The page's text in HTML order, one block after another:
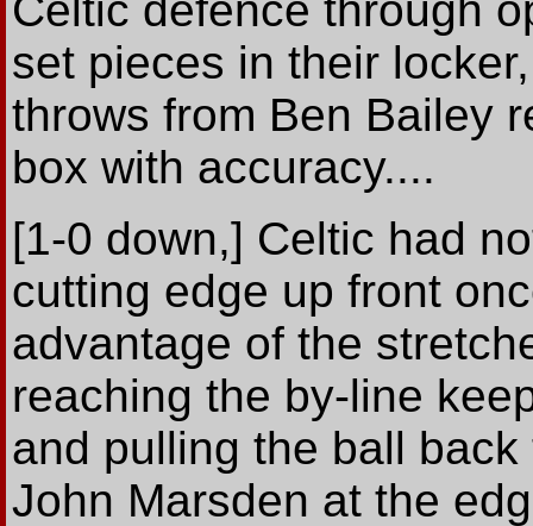
set pieces in their
throws from Ben Bailey
box with accuracy....
[1-0 down,] Celtic had
cutting edge up front
advantage of the
reaching the by-line
and pulling the ball
John Marsden at the